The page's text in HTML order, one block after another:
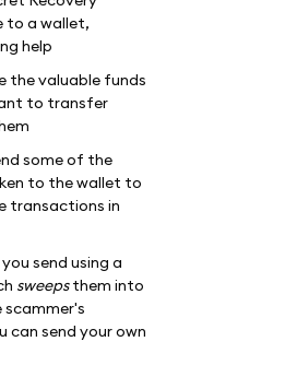
to a wallet,
help
the valuable funds
to transfer
some of the
to the wallet to
transactions in
send using a
sweepsthem into
can send your own